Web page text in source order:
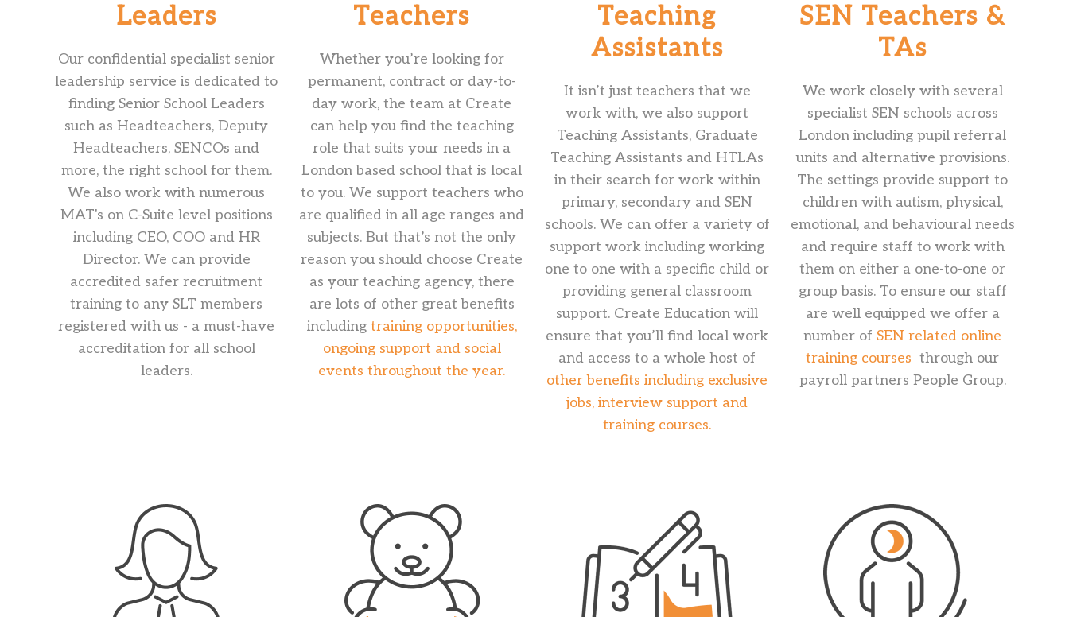
Leaders
Our confidential specialist senior
leadership service is dedicated to
finding Senior School Leaders
such as Headteachers, Deputy
Headteachers, SENCOs and
more, the right school for them.
We also work with numerous
MAT's on C-Suite level positions
including CEO, COO and HR
Director. We can provide
accredited safer recruitment
training to any SLT members
registered with us - a must-have
accreditation for all school
leaders.
Teachers
Whether you’re looking for
permanent, contract or day-to-
day work, the team at Create
can help you find the teaching
role that suits your needs in a
London based school that is local
to you. We support teachers who
are qualified in all age ranges and
subjects. But that’s not the only
reason you should choose Create
as your teaching agency, there
are lots of other great benefits
including training opportunities,
ongoing support and social
events throughout the year.
Teaching
Assistants
It isn’t just teachers that we
work with, we also support
Teaching Assistants, Graduate
Teaching Assistants and HTLAs
in their search for work within
primary, secondary and SEN
schools. We can offer a variety of
support work including working
one to one with a specific child or
providing general classroom
support. Create Education will
ensure that you’ll find local work
and access to a whole host of
other benefits including exclusive
jobs, interview support and
training courses.
SEN Teachers &
TAs
We work closely with several
specialist SEN schools across
London including pupil referral
units and alternative provisions.
The settings provide support to
children with autism, physical,
emotional, and behavioural needs
and require staff to work with
them on either a one-to-one or
group basis. To ensure our staff
are well equipped we offer a
number ofSEN related online
training courses through our
payroll partners People Group.